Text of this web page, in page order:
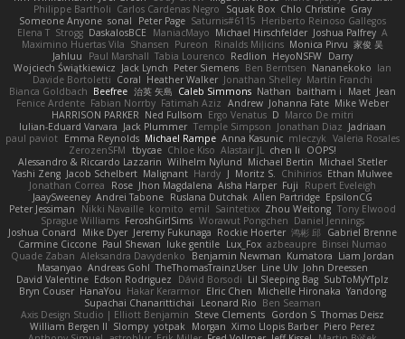
Philippe Bartholi Carlos Cardenas Negro Squak Box Chlo Christine Gray
Someone Anyone sonal Peter Page Saturnis#6115 Heriberto Reinoso Gallegos
Elena T Strogg DaskalosBCE ManiacMayo Michael Hirschfelder Joshua Palfrey A
Maximino Huertas Vila Shansen Pureon Rinalds Miļicins Monica Pirvu 家俊 吴
Jahluu
Paul Marshall Tabia Lourenco Redlion HeyoNSFW Darry
Wojciech Świątkiewicz Jack Lynch Peter Siemens Ben Berntsen Nananekoko Ian
Davide Bortoletti Coral Heather Walker Jonathan Shelley Martín Franchi
Bianca Goldbach Beefree 治英 矢島 Caleb Simmons Nathan baitham i Maet Jean
Fenice Ardente Fabian Norrby Fatimah Aziz Andrew Johanna Fate Mike Weber
HARRISON PARKER Ned Fullsom Ergo Venatus D Marco De mitri
Iulian-Eduard Varvara Jack Plummer Temple Simpson Jonathan Diaz Jadriaan
paul paviot Emma Reynolds Michael Rampe Anna Kasunic mleczyk Valeria Rosales
ZerozenSFM tbycae Chloe Kiso Alastair JL chen li
OOPS!
Alessandro & Riccardo Lazzarin Wilhelm Nylund Michael Bertin Michael Stetler
Yashi Zeng Jacob Schelbert Malignant Hardy J Moritz S. Chihirios Ethan Mulwee
Jonathan Correa
Rose Jhon Magdalena Aisha Harper Fuji
Rupert Eveleigh
JaaySweeney Andrei Tabone Ruslana Dutchak Allen Partridge EpsilonCG
Peter Jessiman
Nikki Navaille komito emil Saintetixx Zhou Weitong Tony Elwood
Sprague Williams FeroshGirlSims Worawut Pongchen Daniel Jennings
Joshua Conard
Mike Dyer Jeremy Fukunaga Rockie Hoerter 鸿彬 邱 Gabriel Brenne
Carmine Ciccone Paul Shewan luke gentile Lux_Fox azbeaupre Binsei Numao
Quade Zaban Aleksandra Davydenko Benjamin Newman Kumatora Liam Jordan
Masanyao Andreas Gohl TheThomasTrainzUser Line Ulv John Dreessen
David Valentine Edson Rodriguez Dávid Borsodi Lil Sleeping Bag SubToMyYTplz
Bryn Couser HanaYou Hakar Kerarmor Elric Chen Michelle Hironaka Yandong
Supachai Chanarittichai
Leonard Rio Ben Seaman
Axis Design Studio | Elliott Benjamin Steve Clements Gordon S Thomas Deisz
William Bergen II Slompy yotpak Morgan Ximo Llopis Barber Piero Perez